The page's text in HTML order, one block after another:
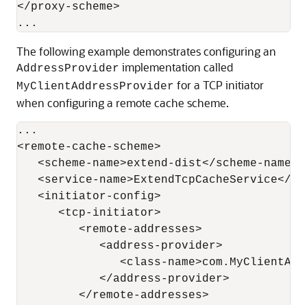
</proxy-scheme>
The following example demonstrates configuring an
AddressProvider implementation called
MyClientAddressProvider for a TCP initiator
when configuring a remote cache scheme.
...
<remote-cache-scheme>
   <scheme-name>extend-dist</scheme-name>
<service-name>ExtendTcpCacheService</
   <initiator-config>
      <tcp-initiator>
         <remote-addresses>
            <address-provider>
<class-
            </address-provider>
         </remote-addresses>